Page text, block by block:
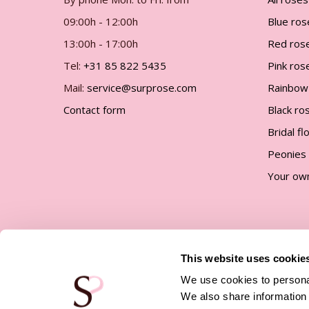
This website uses
We use cookies to
We also share
09:00h - 12:00h
13:00h - 17:00h
Tel: +31 85 822 5435
Mail: service@surprose.com
Contact form
Blue
Red
Pink
Black
Bridal
Peonies
Your